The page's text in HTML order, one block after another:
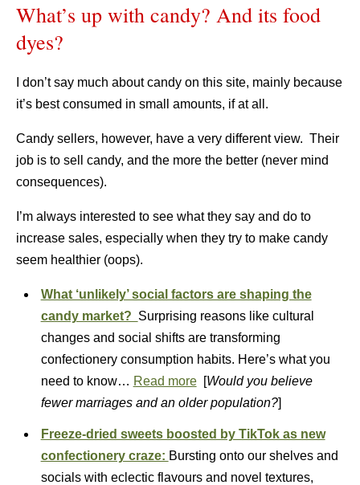
What’s up with candy? And its food
dyes?
I don’t say much about candy on this site, mainly because
it’s best consumed in small amounts, if at all.
Candy sellers, however, have a very different view. Their
job is to sell candy, and the more the better (never mind
consequences).
I’m always interested to see what they say and do to
increase sales, especially when they try to make candy
seem healthier (oops).
What ‘unlikely’ social factors are shaping the
candy market? Surprising reasons like cultural
changes and social shifts are transforming
confectionery consumption habits. Here’s what you
need to know… Read more[Would you believe
fewer marriages and an older population?]
Freeze-dried sweets boosted by TikTok as new
confectionery craze: Bursting onto our shelves and
socials with eclectic flavours and novel textures,